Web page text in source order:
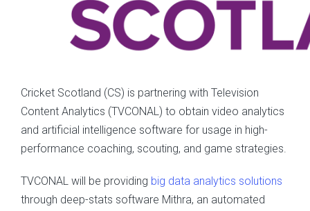
Cricket Scotland (CS) is partnering with Television
Content Analytics (TVCONAL) to obtain video analytics
and artificial intelligence software for usage in high-
performance coaching, scouting, and game strategies.
TVCONAL will be providing big data analytics solutions
through deep-stats software Mithra, an automated